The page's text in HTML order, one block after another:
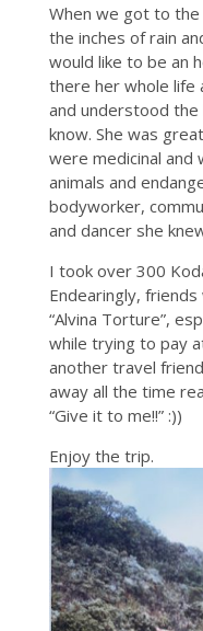
When we got to
the inches of rain
would like to be an
there her whole life
and understood the
know. She was
were medicinal and
animals and
bodyworker,
and dancer she
I took over 300
Endearingly,
“Alvina Torture”,
while trying to pay
another travel
away all the time
“Give it to me!!” :))
Enjoy the trip.